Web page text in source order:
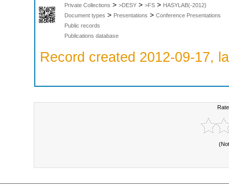
Private Collections > >DESY > >FS > HASYLAB(-2012)
Document types > Presentations > Conference Presentations
Public records
Publications database
Record created 2012-09-17,